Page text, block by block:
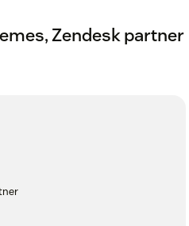
Zendesk partner